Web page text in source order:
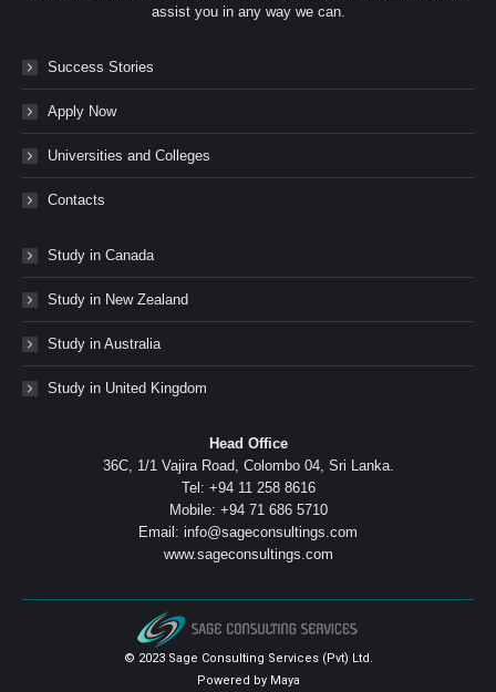
assist you in any way we can.
Success Stories
Apply Now
Universities and Colleges
Contacts
Study in Canada
Study in New Zealand
Study in Australia
Study in United Kingdom
Head Office
36C, 1/1 Vajira Road, Colombo 04, Sri Lanka.
Tel: +94 11 258 8616
Mobile: +94 71 686 5710
Email: info@sageconsultings.com
www.sageconsultings.com
© 2023 Sage Consulting Services (Pvt) Ltd.
Powered by Maya